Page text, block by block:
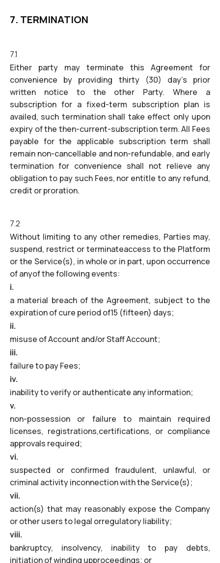
7. TERMINATION
7.1
Either party may terminate this Agreement for
convenience by providing thirty (30) day’s prior
written notice to the other Party. Where a
subscription for a fixed-term subscription plan is
availed, such termination shall take effect only upon
expiry of the then-current-subscription term. All Fees
payable for the applicable subscription term shall
remain non-cancellable and non-refundable, and early
termination for convenience shall not relieve any
obligation to pay such Fees, nor entitle to any refund,
credit or proration.
7.2
Without limiting to any other remedies, Parties may,
suspend, restrict or terminateaccess to the Platform
or the Service(s), in whole or in part, upon occurrence
of anyof the following events:
i.
a material breach of the Agreement, subject to the
expiration of cure period of15 (fifteen) days;
ii.
misuse of Account and/or Staff Account;
iii.
failure to pay Fees;
iv.
inability to verify or authenticate any information;
v.
non-possession or failure to maintain required
licenses, registrations,certifications, or compliance
approvals required;
vi.
suspected or confirmed fraudulent, unlawful, or
criminal activity inconnection with the Service(s);
vii.
action(s) that may reasonably expose the Company
or other users to legal orregulatory liability;
viii.
bankruptcy, insolvency, inability to pay debts,
initiation of winding upproceedings; or